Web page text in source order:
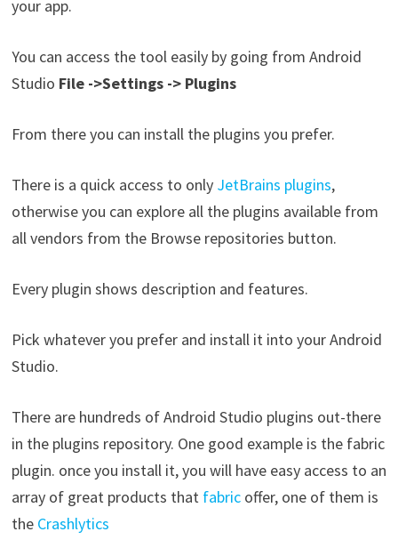
your app.
You can access the tool easily by going from Android
Studio File ->Settings -> Plugins
From there you can install the plugins you prefer.
There is a quick access to only JetBrains plugins,
otherwise you can explore all the plugins available from
all vendors from the Browse repositories button.
Every plugin shows description and features.
Pick whatever you prefer and install it into your Android
Studio.
There are hundreds of Android Studio plugins out-there
in the plugins repository. One good example is the fabric
plugin. once you install it, you will have easy access to an
array of great products that fabricoffer, one of them is
the Crashlytics